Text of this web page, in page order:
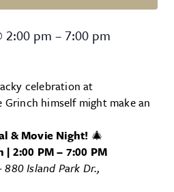
2:00 pm –7:00 pm
celebration at
himself might make an
& Movie Night! 🎄
2:00 PM – 7:00 PM
880 Island Park Dr.,